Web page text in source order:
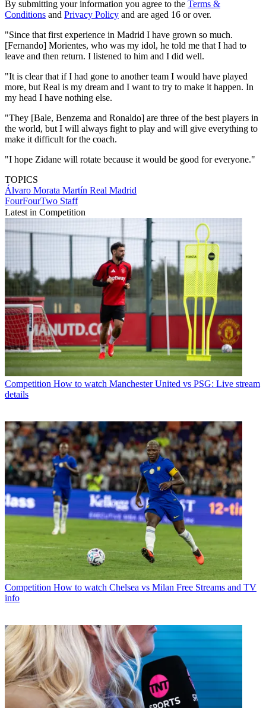
By submitting your information you agree to the Terms &
Conditions and Privacy Policy and are aged 16 or over.
"Since that first experience in Madrid I have grown so much.
[Fernando] Morientes, who was my idol, he told me that I had to
leave and then return. I listened to him and I did well.
"It is clear that if I had gone to another team I would have played
more, but Real is my dream and I want to try to make it happen. In
my head I have nothing else.
"They [Bale, Benzema and Ronaldo] are three of the best players in
the world, but I will always fight to play and will give everything to
make it difficult for the coach.
"I hope Zidane will rotate because it would be good for everyone."
TOPICS
Álvaro Morata Martín Real Madrid
FourFourTwo Staff
Latest in Competition
Competition How to watch Manchester United vs PSG: Live stream
details
Competition How to watch Chelsea vs Milan Free Streams and TV
info